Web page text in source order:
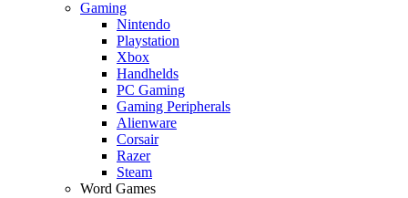
Gaming
Nintendo
Playstation
Xbox
Handhelds
PC Gaming
Gaming Peripherals
Alienware
Corsair
Razer
Steam
Word Games